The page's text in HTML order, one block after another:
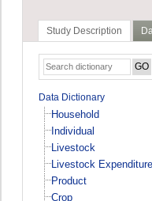
Study Description
Data Dictionary
Household
Individual
Livestock
Livestock Expenditure
Product
Crop